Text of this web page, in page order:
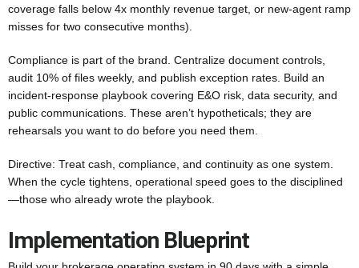
coverage falls below 4x monthly revenue target, or new-agent ramp
misses for two consecutive months).
Compliance is part of the brand. Centralize document controls,
audit 10% of files weekly, and publish exception rates. Build an
incident-response playbook covering E&O risk, data security, and
public communications. These aren’t hypotheticals; they are
rehearsals you want to do before you need them.
Directive: Treat cash, compliance, and continuity as one system.
When the cycle tightens, operational speed goes to the disciplined
—those who already wrote the playbook.
Implementation Blueprint